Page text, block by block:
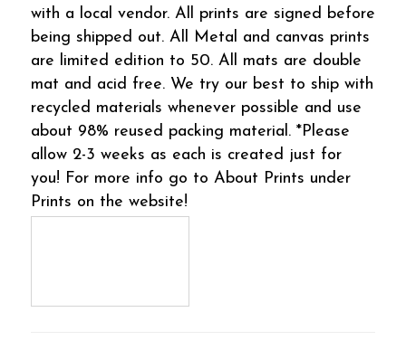
with a local vendor. All prints are signed before
being shipped out. All Metal and canvas prints
are limited edition to 50. All mats are double
mat and acid free. We try our best to ship with
recycled materials whenever possible and use
about 98% reused packing material. *Please
allow 2-3 weeks as each is created just for
you! For more info go to About Prints under
Prints on the website!